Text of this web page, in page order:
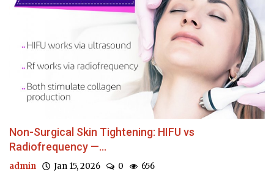
Non-Surgical Skin Tightening: HIFU vs
Radiofrequency —...
admin Jan 15, 2026 0 656